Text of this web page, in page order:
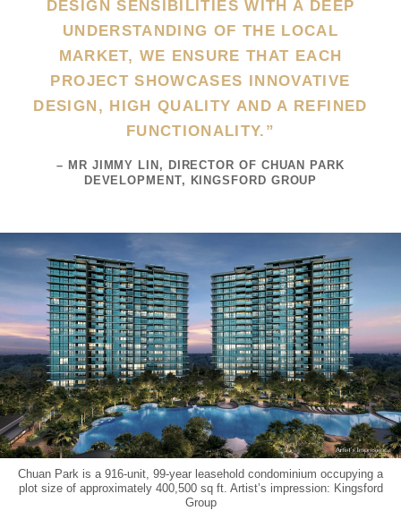
DESIGN SENSIBILITIES WITH A DEEP
UNDERSTANDING OF THE LOCAL
MARKET, WE ENSURE THAT EACH
PROJECT SHOWCASES INNOVATIVE
DESIGN, HIGH QUALITY AND A REFINED
FUNCTIONALITY.”
– MR JIMMY LIN, DIRECTOR OF CHUAN PARK
DEVELOPMENT, KINGSFORD GROUP
Chuan Park is a 916-unit, 99-year leasehold condominium occupying a
plot size of approximately 400,500 sq ft. Artist’s impression: Kingsford
Group